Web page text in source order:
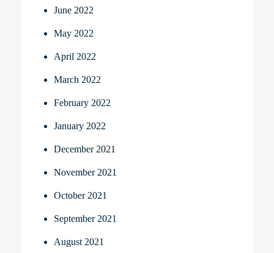
June 2022
May 2022
April 2022
March 2022
February 2022
January 2022
December 2021
November 2021
October 2021
September 2021
August 2021